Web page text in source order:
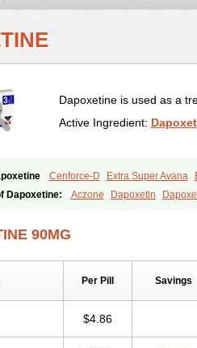
Dapoxetine is used as a
Active Ingredient:
Cenforce-D Extra Super Avana
Super Avana Super Cialis Super Levitra
Dapoxetine: Aczone Dapoxetin
90MG
Per Pill Savings
$4.86